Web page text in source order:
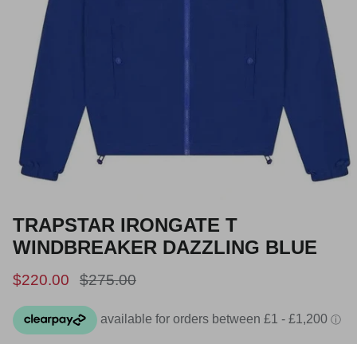
TRAPSTAR IRONGATE T
WINDBREAKER DAZZLING BLUE
Sale price
$220.00 Regular price
$275.00